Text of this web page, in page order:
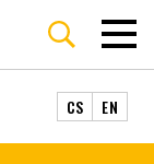
CS EN